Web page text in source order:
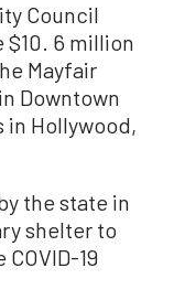
Council
6 million
Mayfair
Downtown
in Hollywood,
the state in
shelter to
19